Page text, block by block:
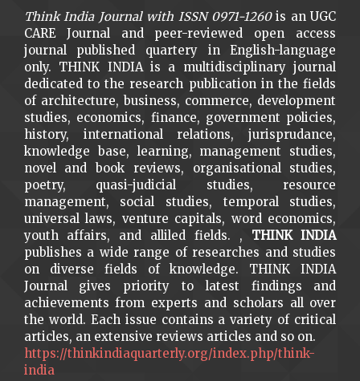
Think India Journal with ISSN 0971-1260is an UGC
CARE Journal and peer-reviewed open access
journal published quartery in English-language
only. THINK INDIA is a multidisciplinary journal
dedicated to the research publication in the fields
of architecture, business, commerce, development
studies, economics, finance, government policies,
history, international relations, jurisprudance,
knowledge base, learning, management studies,
novel and book reviews, organisational studies,
poetry, quasi-judicial studies, resource
management, social studies, temporal studies,
universal laws, venture capitals, word economics,
youth affairs, and alliled fields. , THINK INDIA
publishes a wide range of researches and studies
on diverse fields of knowledge. THINK INDIA
Journal gives priority to latest findings and
achievements from experts and scholars all over
the world. Each issue contains a variety of critical
articles, an extensive reviews articles and so on.
https://thinkindiaquarterly.org/index.php/think-
india